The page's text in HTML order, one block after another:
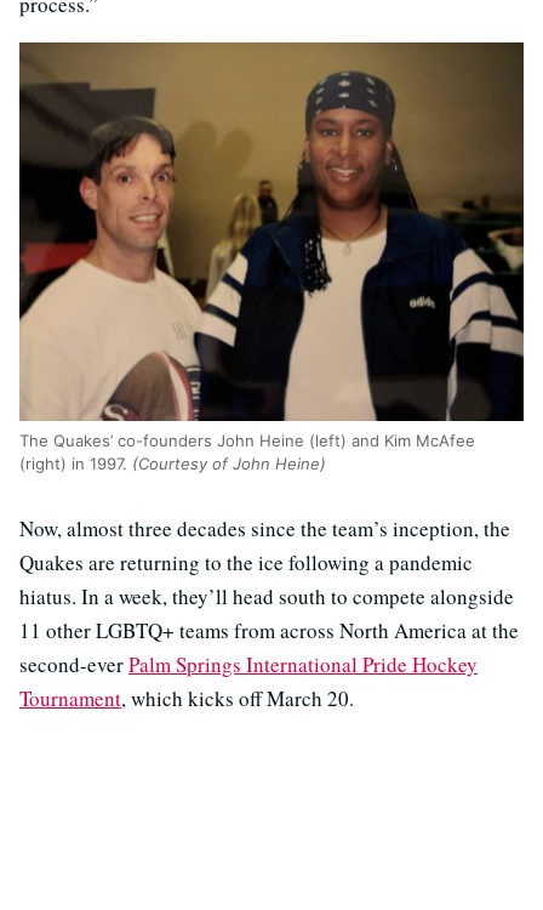
The Quakes’ co-founders John Heine (left) and Kim McAfee
(right) in 1997. (Courtesy of John Heine)
Now, almost three decades since the team’s inception, the
Quakes are returning to the ice following a pandemic
hiatus. In a week, they’ll head south to compete alongside
11 other LGBTQ+ teams from across North America at the
second-everPalm Springs International Pride Hockey
Tournament, which kicks off March 20.